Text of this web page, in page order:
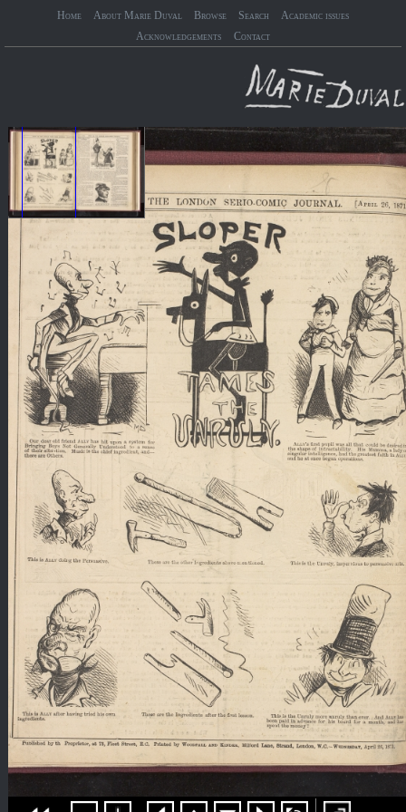
Home About Marie Duval Browse Search
Academic issues
Acknowledgements
Contact